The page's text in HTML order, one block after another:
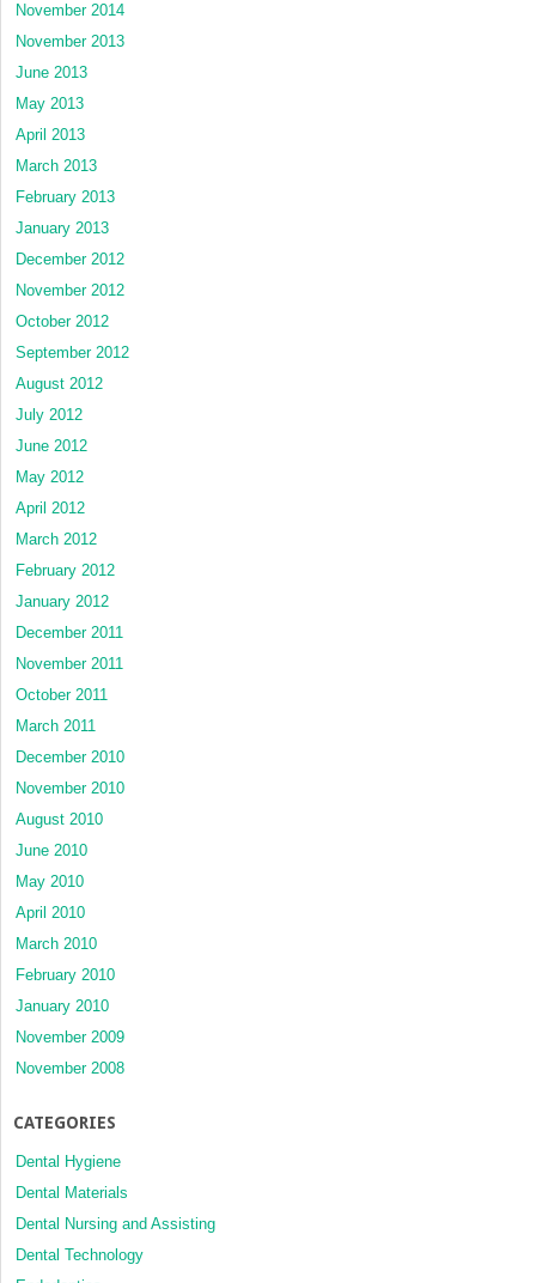
November 2014
November 2013
June 2013
May 2013
April 2013
March 2013
February 2013
January 2013
December 2012
November 2012
October 2012
September 2012
August 2012
July 2012
June 2012
May 2012
April 2012
March 2012
February 2012
January 2012
December 2011
November 2011
October 2011
March 2011
December 2010
November 2010
August 2010
June 2010
May 2010
April 2010
March 2010
February 2010
January 2010
November 2009
November 2008
CATEGORIES
Dental Hygiene
Dental Materials
Dental Nursing and Assisting
Dental Technology